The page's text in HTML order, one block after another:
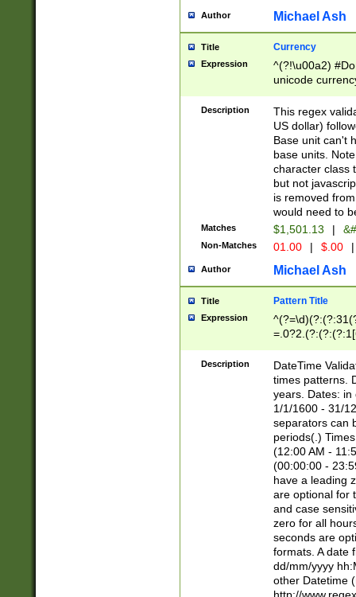
Author Michael Ash
Title Currency
Expression
^(?!\u00a2)
unicode
zero if 1 or
is a comma it
than 3 digit
cents
Description
This regex
US dollar)
Base unit can't
base units.
character class
but not
is removed
would need to
Matches $1,501.13 |
Non-Matches 01.00 | $.00 |
Author Michael Ash
Title Pattern Title
Expression
8]|1\d|0?[1-
Description
DateTime
times patterns.
years. Dates: in
1/1/1600 - 31/
separators can
periods(.)
(12:00 AM -
(00:00:00 -
have a leading
are optional for
and case
zero for all
seconds are
formats. A date
dd/mm/yyyy
other Datetime